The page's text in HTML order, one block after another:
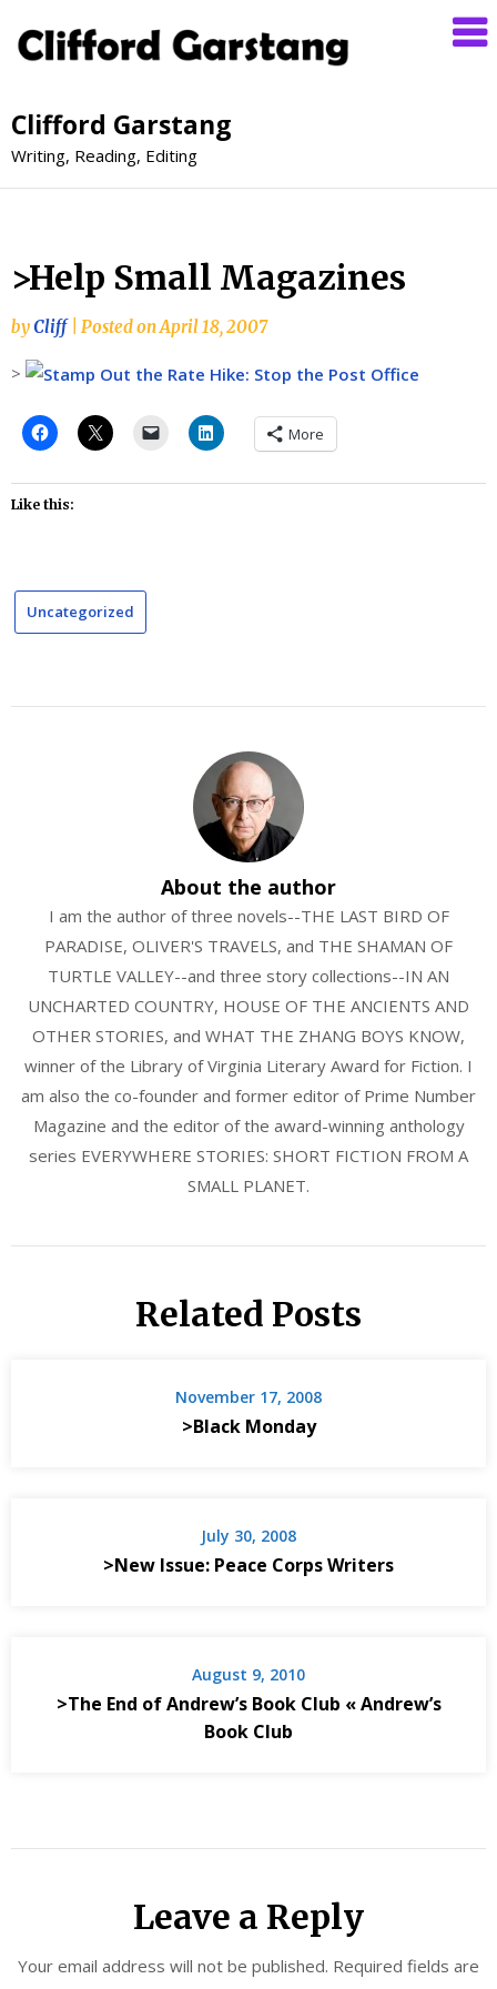
Clifford Garstang
Writing, Reading, Editing
>Help Small Magazines
byCliff Posted onApril 18, 2007
>
More
Like this:
Uncategorized
About the author
I am the author of three novels--THE LAST BIRD OF
PARADISE, OLIVER'S TRAVELS, and THE SHAMAN OF
TURTLE VALLEY--and three story collections--IN AN
UNCHARTED COUNTRY, HOUSE OF THE ANCIENTS AND
OTHER STORIES, and WHAT THE ZHANG BOYS KNOW,
winner of the Library of Virginia Literary Award for Fiction. I
am also the co-founder and former editor of Prime Number
Magazine and the editor of the award-winning anthology
series EVERYWHERE STORIES: SHORT FICTION FROM A
SMALL PLANET.
Related Posts
November 17, 2008
>Black Monday
July 30, 2008
>New Issue: Peace Corps Writers
August 9, 2010
>The End of Andrew’s Book Club « Andrew’s
Book Club
Leave a Reply
Your email address will not be published. Required fields are